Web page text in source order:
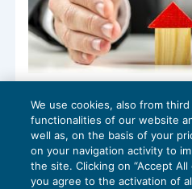
Lo “stato oggettivo”
determina le imposte
IMPOSTE INDIRETTE05/12/
diLaura Mazzola
We use cookies, also from
functionalities of our website
well as, on the basis of your
on your navigation activity to
the site. Clicking on “Accept All
you agree to the activation of